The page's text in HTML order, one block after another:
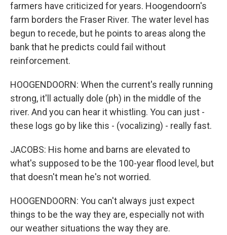
farmers have criticized for years. Hoogendoorn's
farm borders the Fraser River. The water level has
begun to recede, but he points to areas along the
bank that he predicts could fail without
reinforcement.
HOOGENDOORN: When the current's really running
strong, it'll actually dole (ph) in the middle of the
river. And you can hear it whistling. You can just -
these logs go by like this - (vocalizing) - really fast.
JACOBS: His home and barns are elevated to
what's supposed to be the 100-year flood level, but
that doesn't mean he's not worried.
HOOGENDOORN: You can't always just expect
things to be the way they are, especially not with
our weather situations the way they are.